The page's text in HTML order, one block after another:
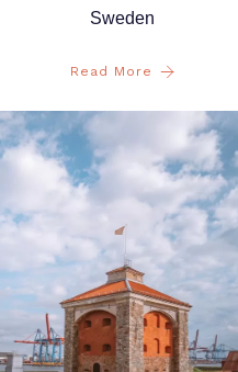
Sweden
Read More